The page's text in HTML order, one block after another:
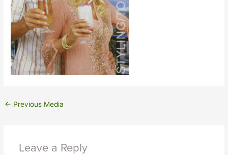
← Previous Media
Leave a Reply